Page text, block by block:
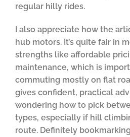
regular hilly rides.
I also appreciate how the
hub motors. It’s quite fair in
strengths like affordable
maintenance, which is
commuting mostly on flat
gives confident, practical
wondering how to pick
types, especially if hill
route. Definitely